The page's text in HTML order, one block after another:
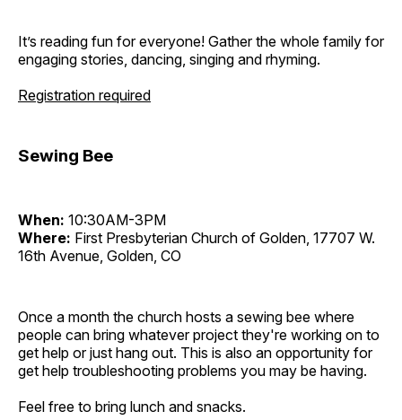
It’s reading fun for everyone! Gather the whole family for
engaging stories, dancing, singing and rhyming.
Registration required
Sewing Bee
When: 10:30AM-3PM
Where: First Presbyterian Church of Golden, 17707 W.
16th Avenue, Golden, CO
Once a month the church hosts a sewing bee where
people can bring whatever project they're working on to
get help or just hang out. This is also an opportunity for
get help troubleshooting problems you may be having.
Feel free to bring lunch and snacks.